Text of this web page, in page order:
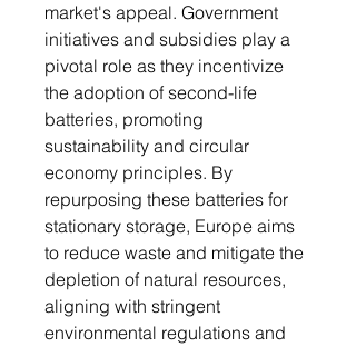
market's appeal. Government
initiatives and subsidies play a
pivotal role as they incentivize
the adoption of second-life
batteries, promoting
sustainability and circular
economy principles. By
repurposing these batteries for
stationary storage, Europe aims
to reduce waste and mitigate the
depletion of natural resources,
aligning with stringent
environmental regulations and